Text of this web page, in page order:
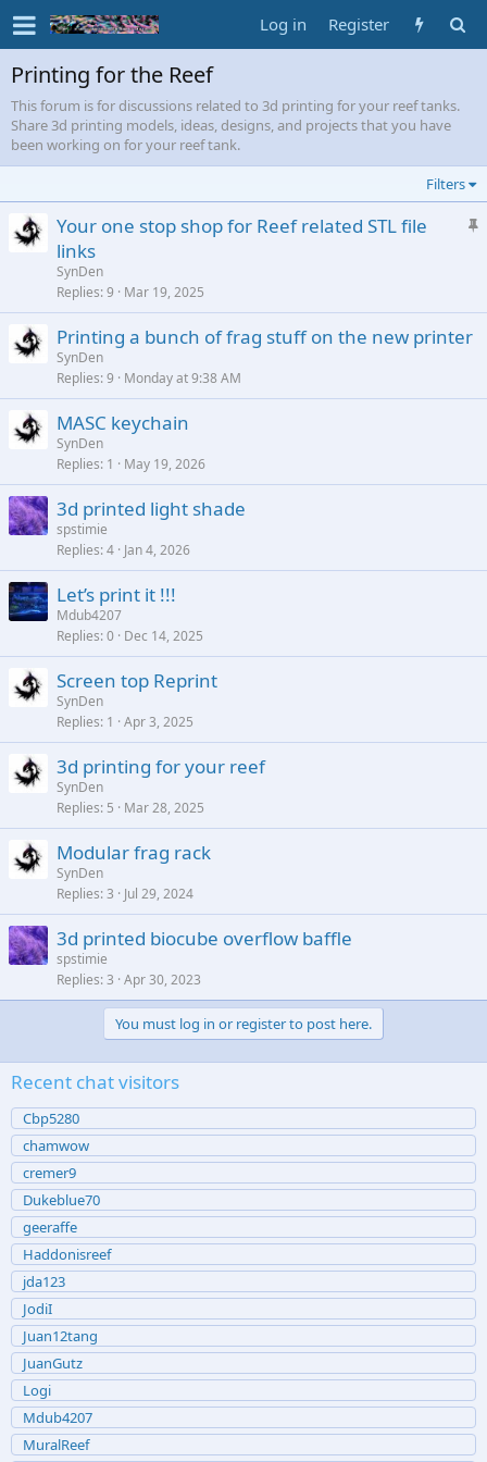
Log in Register
Printing for the Reef
This forum is for discussions related to 3d printing for your reef tanks.
Share 3d printing models, ideas, designs, and projects that you have
been working on for your reef tank.
Filters
S
k
Your one stop shop for Reef related STL file
links
SynDen
Replies 9 Mar 19, 2025
Printing a bunch of frag stuff on the new printer
SynDen
Replies 9 Monday at 9:38 AM
MASC keychain
SynDen
Replies 1 May 19, 2026
3d printed light shade
spstimie
Replies 4 Jan 4, 2026
Let’s print it !!!
Mdub4207
Replies 0 Dec 14, 2025
Screen top Reprint
SynDen
Replies 1 Apr 3, 2025
3d printing for your reef
SynDen
Replies 5 Mar 28, 2025
Modular frag rack
SynDen
Replies 3 Jul 29, 2024
3d printed biocube overflow baffle
spstimie
Replies 3 Apr 30, 2023
You must log in or register to post here.
Recent chat visitors
Cbp5280
chamwow
cremer9
Dukeblue70
geeraffe
Haddonisreef
jda123
JodiI
Juan12tang
JuanGutz
Logi
Mdub4207
MuralReef